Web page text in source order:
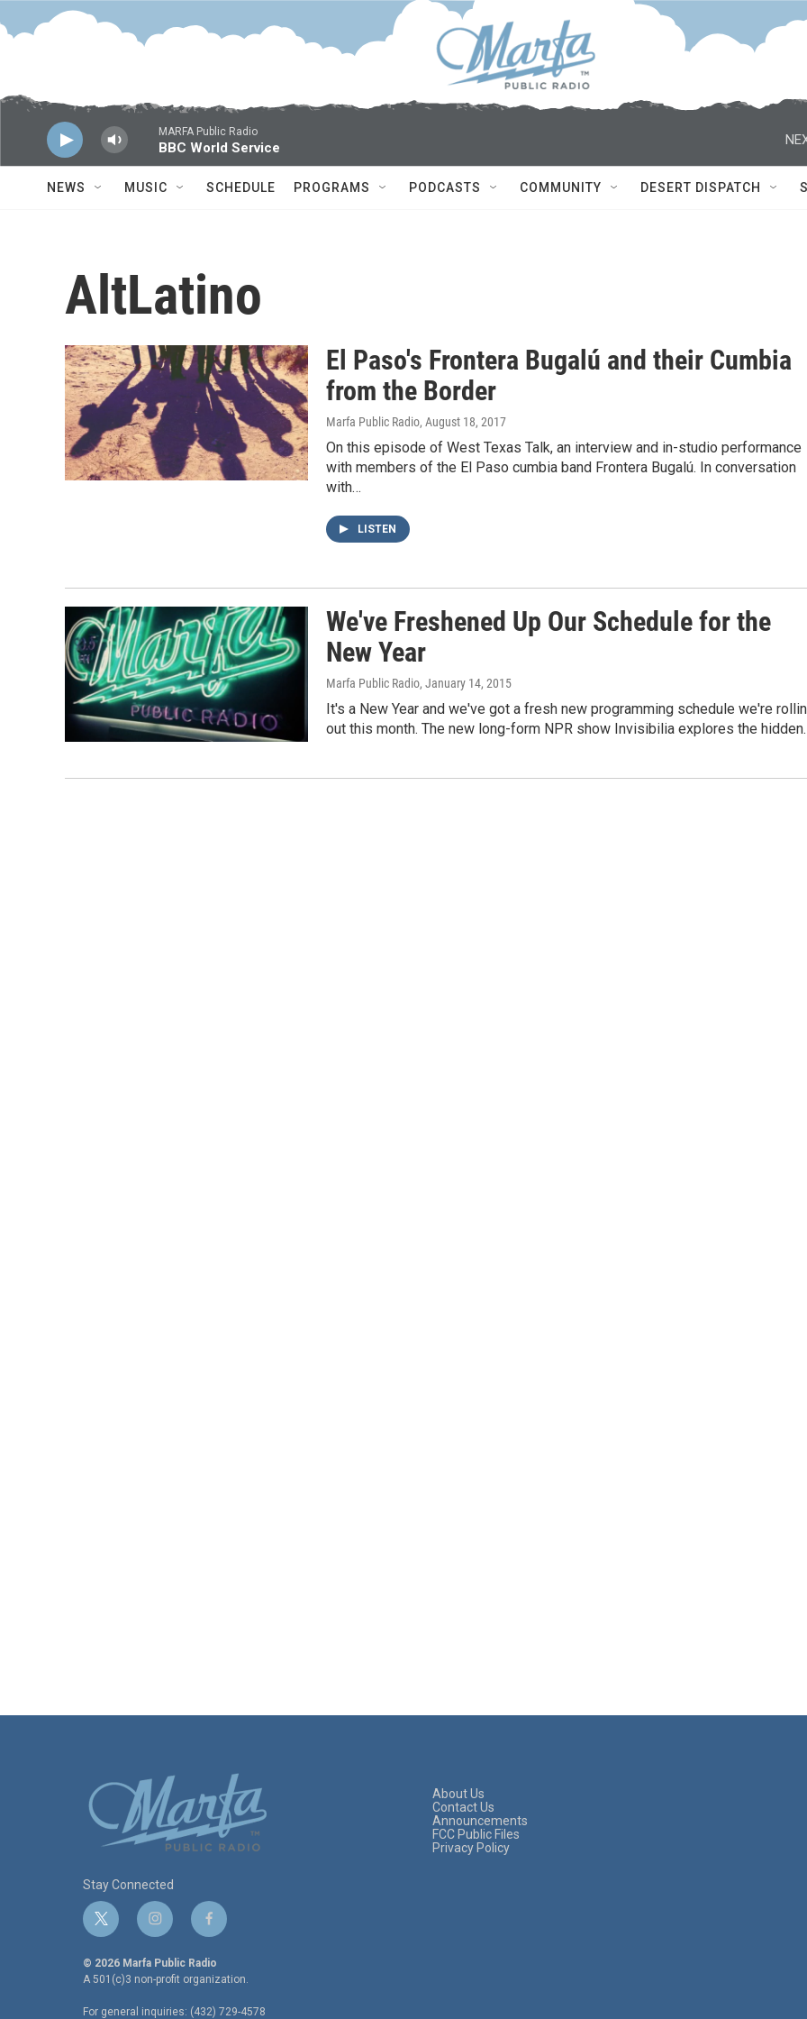
Skip to main content
MARFA Public Radio
BBC World Service
NEWS MUSIC SCHEDULE PROGRAMS PODCASTS COMMUNITY DESERT DISPATCH
AltLatino
El Paso's Frontera Bugalú and their Cumbia
from the Border
Marfa Public Radio, August 18, 2017
On this episode of West Texas Talk, an interview and in-studio performance
with members of the El Paso cumbia band Frontera Bugalú. In conversation
with…
LISTEN
We've Freshened Up Our Schedule for the
New Year
Marfa Public Radio, January 14, 2015
It's a New Year and we've got a fresh new programming schedule we're
out this month. The new long-form NPR show Invisibilia explores the
Stay Connected
t
w
i
t
i
n
s
t
f
a
c
e
© 2026 Marfa Public Radio
A 501(c)3 non-profit organization.
For general inquiries: (432) 729-4578
About Us
Contact Us
Announcements
FCC Public Files
Privacy Policy